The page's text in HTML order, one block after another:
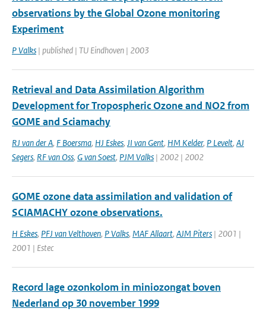
observations by the Global Ozone monitoring
Experiment
P Valks | published | TU Eindhoven | 2003
Retrieval and Data Assimilation Algorithm
Development for Tropospheric Ozone and NO2 from
GOME and Sciamachy
RJ van der A, F Boersma, HJ Eskes, JI van Gent, HM Kelder, P Levelt, AJ
Segers, RF van Oss, G van Soest, PJM Valks | 2002 | 2002
GOME ozone data assimilation and validation of
SCIAMACHY ozone observations.
H Eskes, PFJ van Velthoven, P Valks, MAF Allaart, AJM Piters | 2001 |
2001 | Estec
Record lage ozonkolom in miniozongat boven
Nederland op 30 november 1999